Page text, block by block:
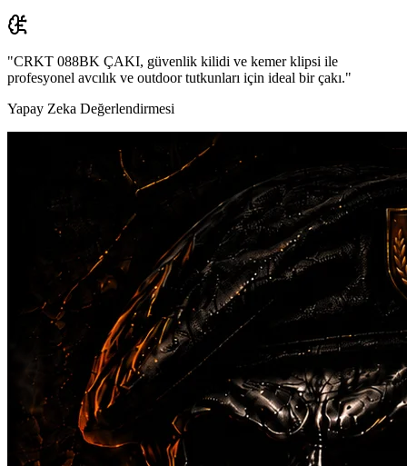
"CRKT 088BK ÇAKI, güvenlik kilidi ve kemer klipsi ile
profesyonel avcılık ve outdoor tutkunları için ideal bir çakı."
Yapay Zeka Değerlendirmesi